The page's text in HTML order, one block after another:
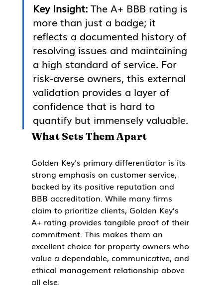
Key Insight: The A+ BBB rating is
more than just a badge; it
reflects a documented history of
resolving issues and maintaining
a high standard of service. For
risk-averse owners, this external
validation provides a layer of
confidence that is hard to
quantify but immensely valuable.
What Sets Them Apart
Golden Key's primary differentiator is its
strong emphasis on customer service,
backed by its positive reputation and
BBB accreditation. While many firms
claim to prioritize clients, Golden Key’s
A+ rating provides tangible proof of their
commitment. This makes them an
excellent choice for property owners who
value a dependable, communicative, and
ethical management relationship above
all else.